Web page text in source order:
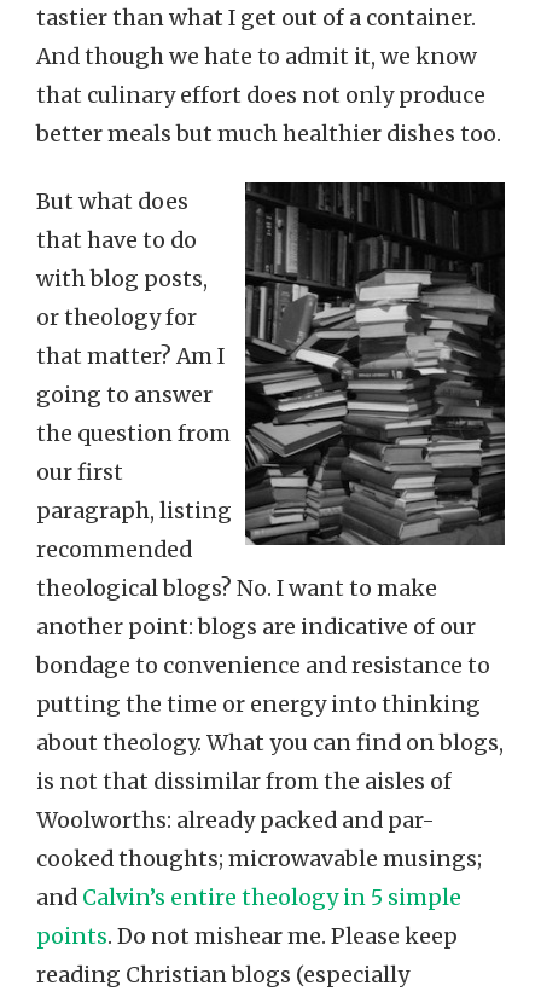
tastier than what I get out of a container.
And though we hate to admit it, we know
that culinary effort does not only produce
better meals but much healthier dishes too.
But what does
that have to do
with blog posts,
or theology for
that matter? Am I
going to answer
the question from
our first
paragraph, listing
recommended
theological blogs? No. I want to make
another point: blogs are indicative of our
bondage to convenience and resistance to
putting the time or energy into thinking
about theology. What you can find on blogs,
is not that dissimilar from the aisles of
Woolworths: already packed and par-
cooked thoughts; microwavable musings;
and Calvin’s entire theology in 5 simple
points. Do not mishear me. Please keep
reading Christian blogs (especially